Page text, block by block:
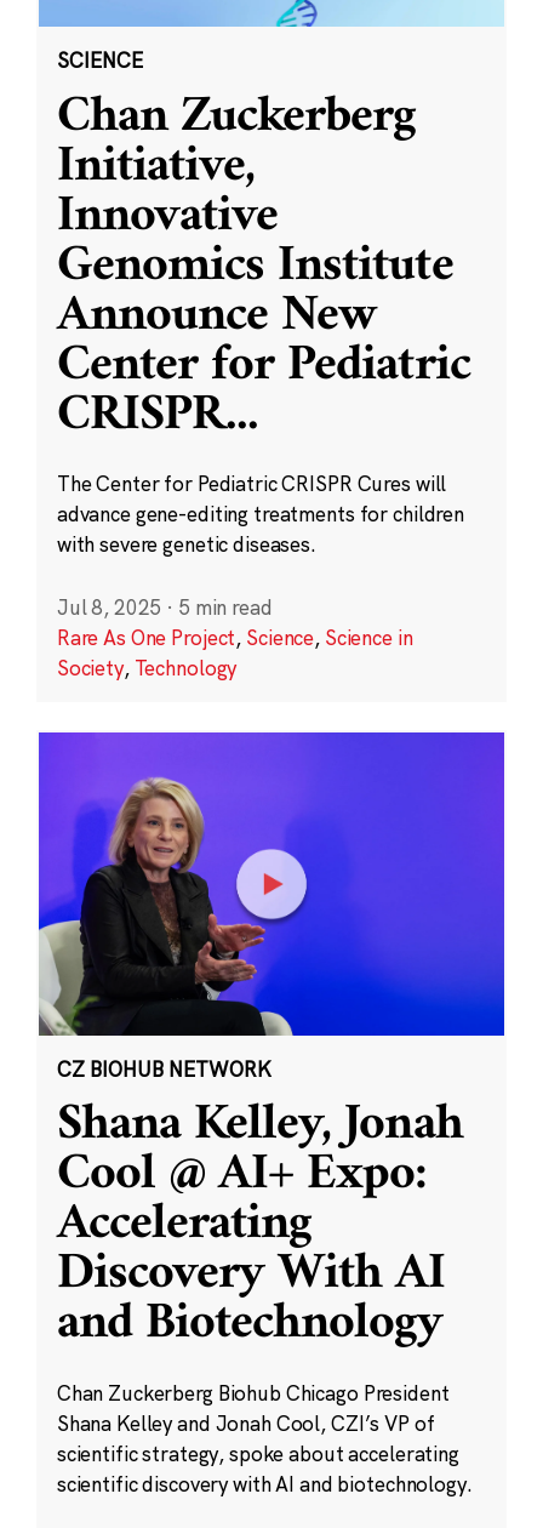
SCIENCE
Chan Zuckerberg
Initiative,
Innovative
Genomics Institute
Announce New
Center for Pediatric
CRISPR...
The Center for Pediatric CRISPR Cures will
advance gene-editing treatments for children
with severe genetic diseases.
Jul 8, 2025 · 5 min read
Rare As One Project, Science, Science in
Society, Technology
CZ BIOHUB NETWORK
Shana Kelley, Jonah
Cool @ AI+ Expo:
Accelerating
Discovery With AI
and Biotechnology
Chan Zuckerberg Biohub Chicago President
Shana Kelley and Jonah Cool, CZI’s VP of
scientific strategy, spoke about accelerating
scientific discovery with AI and biotechnology.